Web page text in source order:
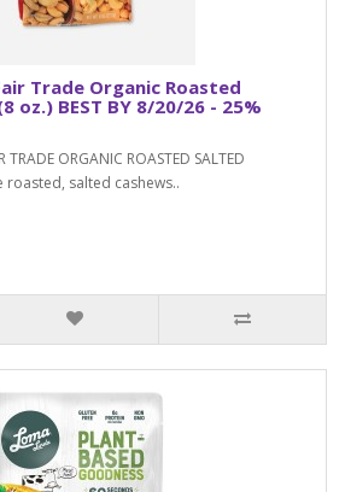
Trade Organic Roasted
oz.) BEST BY 8/20/26 - 25%
TRADE ORGANIC ROASTED SALTED
roasted, salted cashews..